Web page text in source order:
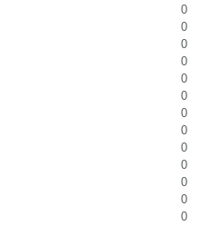
0
0
0
0
0
0
0
0
0
0
0
0
0